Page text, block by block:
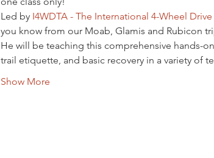
Led by I4WDTA - The International 4-Wheel
you know from our Moab, Glamis and Rubicon
He will be teaching this comprehensive hands-
trail etiquette, and basic recovery in a variety of
Show More